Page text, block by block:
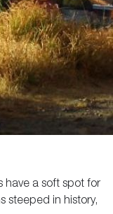
have a soft spot for
steeped in history,